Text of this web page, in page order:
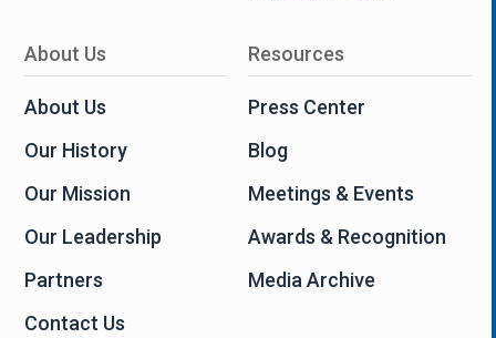
About Us
About Us
Our History
Our Mission
Our Leadership
Partners
Contact Us
Resources
Press Center
Blog
Meetings & Events
Awards & Recognition
Media Archive